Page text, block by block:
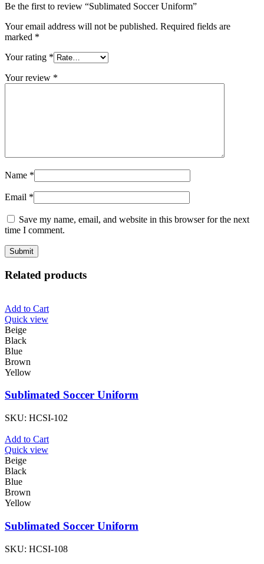
Be the first to review “Sublimated Soccer Uniform”
Your email address will not be published. Required fields are
marked *
Your rating *
Your review *
Name *
Email *
Save my name, email, and website in this browser for the next
time I comment.
Related products
Add to Cart
Quick view
Beige
Black
Blue
Brown
Yellow
Sublimated Soccer Uniform
SKU: HCSI-102
Add to Cart
Quick view
Beige
Black
Blue
Brown
Yellow
Sublimated Soccer Uniform
SKU: HCSI-108